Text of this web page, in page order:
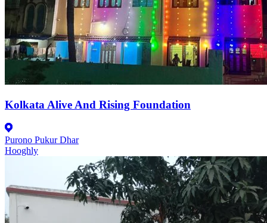
Kolkata Alive And Rising Foundation
Purono Pukur Dhar
Hooghly